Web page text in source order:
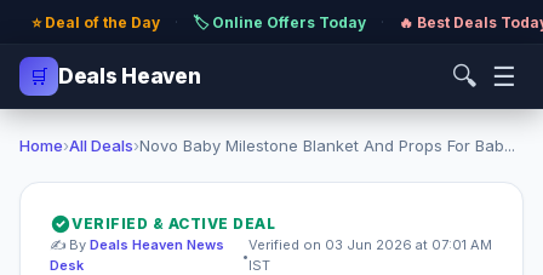
⭐ Deal of the Day · 🏷️ Online Offers Today · 🔥 Best Deals
🛒 Deals Heaven 🔍 ☰
Home›All Deals›Novo Baby Milestone Blanket And Props For Bab...
VERIFIED & ACTIVE DEAL
✍️ By Deals Heaven News
Desk
•
Verified on 03 Jun 2026 at 07:01 AM
IST